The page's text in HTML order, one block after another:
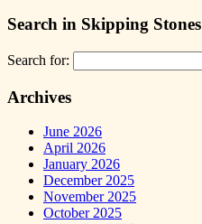
Search in Skipping Stones
Search for:
Archives
June 2026
April 2026
January 2026
December 2025
November 2025
October 2025